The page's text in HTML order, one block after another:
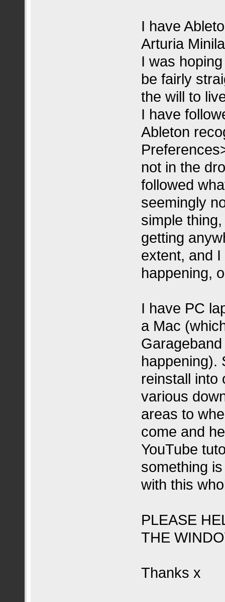
I have
Arturia
I was
be fairly
the will to
I have
Ableton
not in the
followed
seemingly
simple
getting
extent, and
happening,
I have PC
a Mac
happening).
reinstall into
various
areas to
come and
YouTube
something
with this
PLEASE
THE
Thanks x